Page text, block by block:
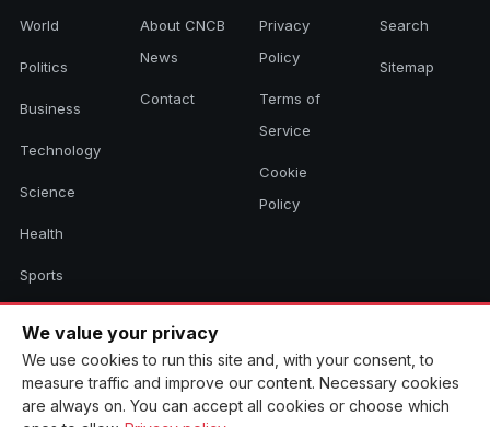
World
Politics
Business
Technology
Science
Health
Sports
About CNCB
News
Contact
Privacy
Policy
Terms of
Service
Cookie
Policy
Search
Sitemap
© 2026 CNCB News. All rights reserved. Aggregated headlines link to
their original sources.
We value your privacy
We use cookies to run this site and, with your consent, to
measure traffic and improve our content. Necessary cookies
are always on. You can accept all cookies or choose which